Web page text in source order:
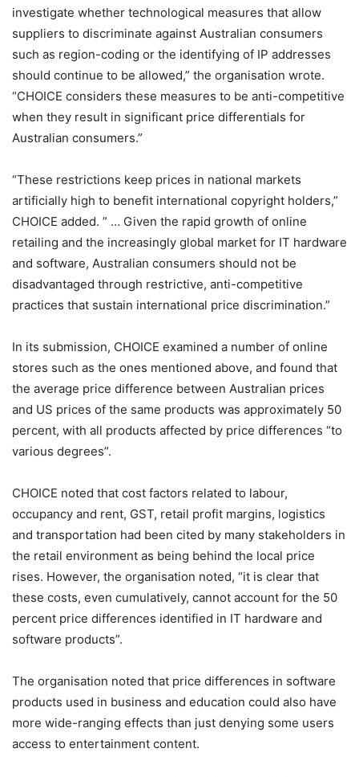
investigate whether technological measures that allow
suppliers to discriminate against Australian consumers
such as region-coding or the identifying of IP addresses
should continue to be allowed,” the organisation wrote.
“CHOICE considers these measures to be anti-competitive
when they result in significant price differentials for
Australian consumers.”
“These restrictions keep prices in national markets
artificially high to benefit international copyright holders,”
CHOICE added. ” … Given the rapid growth of online
retailing and the increasingly global market for IT hardware
and software, Australian consumers should not be
disadvantaged through restrictive, anti-competitive
practices that sustain international price discrimination.”
In its submission, CHOICE examined a number of online
stores such as the ones mentioned above, and found that
the average price difference between Australian prices
and US prices of the same products was approximately 50
percent, with all products affected by price differences “to
various degrees”.
CHOICE noted that cost factors related to labour,
occupancy and rent, GST, retail profit margins, logistics
and transportation had been cited by many stakeholders in
the retail environment as being behind the local price
rises. However, the organisation noted, “it is clear that
these costs, even cumulatively, cannot account for the 50
percent price differences identified in IT hardware and
software products”.
The organisation noted that price differences in software
products used in business and education could also have
more wide-ranging effects than just denying some users
access to entertainment content.